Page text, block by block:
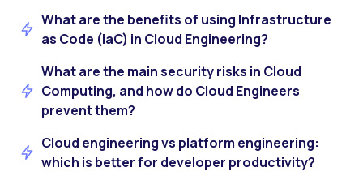
What are the benefits of using Infrastructure
as Code (IaC) in Cloud Engineering?
What are the main security risks in Cloud
Computing, and how do Cloud Engineers
prevent them?
Cloud engineering vs platform engineering:
which is better for developer productivity?